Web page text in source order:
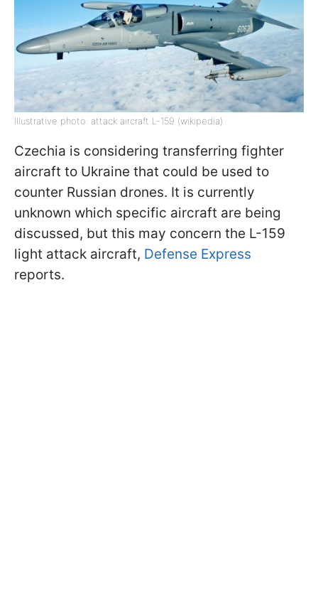
Illustrative photo: attack aircraft L-159 (wikipedia)
Czechia is considering transferring fighter
aircraft to Ukraine that could be used to
counter Russian drones. It is currently
unknown which specific aircraft are being
discussed, but this may concern the L-159
light attack aircraft, Defense Express
reports.